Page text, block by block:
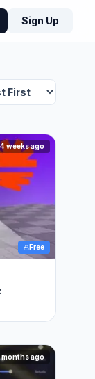
Sign Up
4 weeks ago
Free
months ago